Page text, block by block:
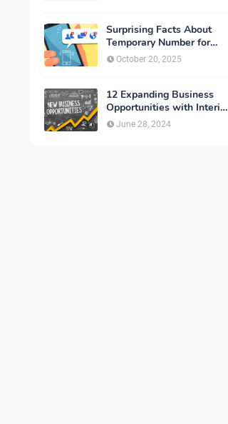
Surprising Facts About
Temporary Number for
Verification That You
Need to Know
October 20, 2025
12 Expanding Business
Opportunities with Interior
Designing
June 28, 2024